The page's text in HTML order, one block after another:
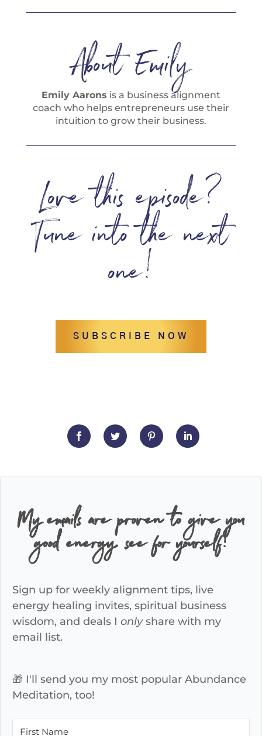
About Emily
Emily Aarons is a business alignment
coach who helps entrepreneurs use their
intuition to grow their business.
Love this episode?
Tune into the next
one!
SUBSCRIBE NOW
My emails are proven to give you
good energy, see for yourself!
Sign up for weekly alignment tips, live
energy healing invites, spiritual business
wisdom, and deals I onlyshare with my
email list.
🎁 I'll send you my most popular Abundance
Meditation, too!